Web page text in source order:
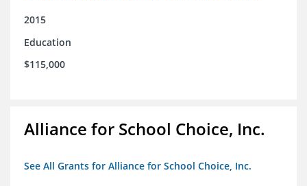
2015
Education
$115,000
Alliance for School Choice, Inc.
See All Grants for Alliance for School Choice, Inc.